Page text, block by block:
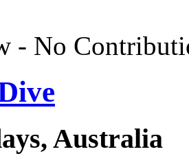
- No
Australia